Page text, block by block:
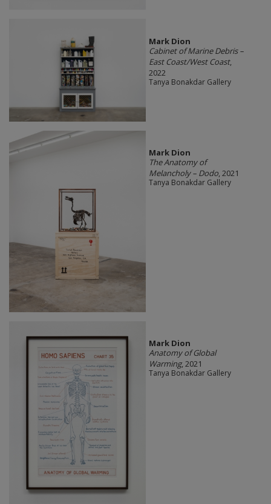
Mark Dion
Cabinet of Marine Debris –
East Coast/West Coast,
2022
Tanya Bonakdar Gallery
Mark Dion
The Anatomy of
Melancholy – Dodo, 2021
Tanya Bonakdar Gallery
Mark Dion
Anatomy of Global
Warming, 2021
Tanya Bonakdar Gallery